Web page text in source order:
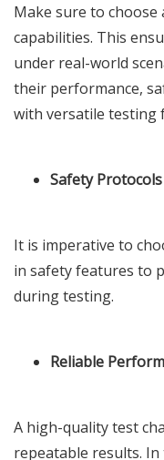
Make sure to
capabilities. This
under real-world
their performance,
with versatile testing
Safety Protocols
It is imperative to
in safety features to
during testing.
Reliable
A high-quality test
repeatable results. In